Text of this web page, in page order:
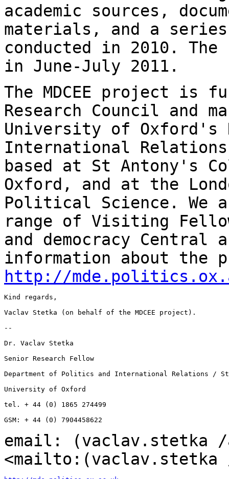
academic sources,
materials, and a
conducted in 2010.
in June-July 2011.
The MDCEE project is
Research Council and
University of Oxford's
International
based at St Antony's
Oxford, and at the
Political Science. We
range of Visiting
and democracy Central
information about
http://
Kind regards,
Vaclav Stetka (on behalf of the MDCEE project).
--
Dr. Vaclav Stetka
Senior Research Fellow
Department of Politics and International Relations /
University of Oxford
tel. + 44 (0) 1865 274499
GSM: + 44 (0) 7904458622
email: (vaclav.stetka